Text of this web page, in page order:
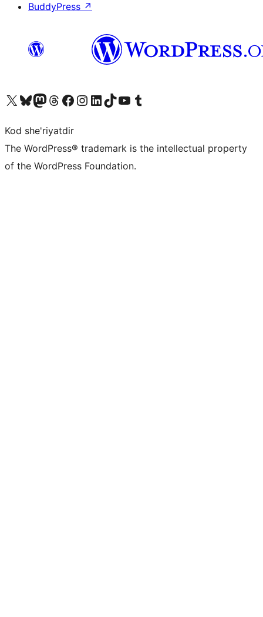
BuddyPress ↗
Visit our X (formerly Twitter) account
Visit our Bluesky account
Visit our Mastodon account
Visit our Threads account
Visit our Facebook page
Visit our Instagram account
Visit our LinkedIn account
Visit our TikTok account
Visit our YouTube channel
Visit our Tumblr account
Kod she'riyatdir
The WordPress® trademark is the intellectual property
of the WordPress Foundation.